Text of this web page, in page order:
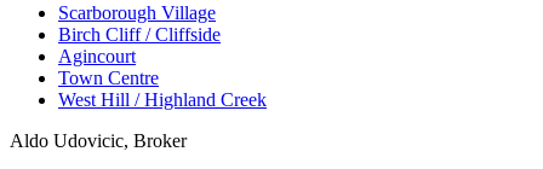
Scarborough Village
Birch Cliff / Cliffside
Agincourt
Town Centre
West Hill / Highland Creek
Aldo Udovicic, Broker